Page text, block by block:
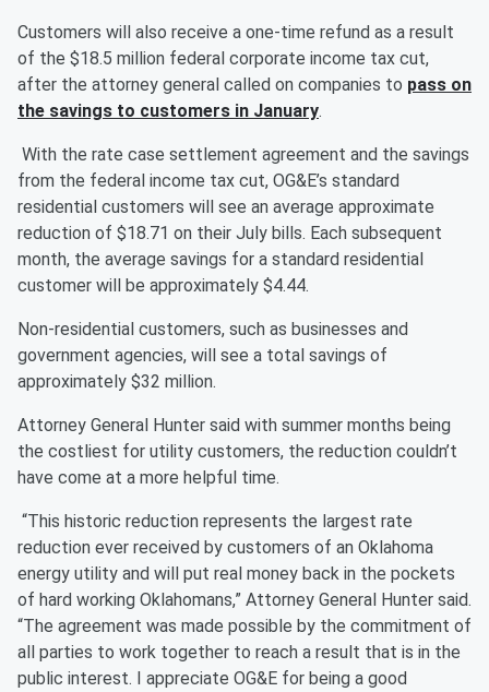
Customers will also receive a one-time refund as a result
of the $18.5 million federal corporate income tax cut,
after the attorney general called on companies to pass on
the savings to customers in January.
With the rate case settlement agreement and the savings
from the federal income tax cut, OG&E’s standard
residential customers will see an average approximate
reduction of $18.71 on their July bills. Each subsequent
month, the average savings for a standard residential
customer will be approximately $4.44.
Non-residential customers, such as businesses and
government agencies, will see a total savings of
approximately $32 million.
Attorney General Hunter said with summer months being
the costliest for utility customers, the reduction couldn’t
have come at a more helpful time.
“This historic reduction represents the largest rate
reduction ever received by customers of an Oklahoma
energy utility and will put real money back in the pockets
of hard working Oklahomans,” Attorney General Hunter said.
“The agreement was made possible by the commitment of
all parties to work together to reach a result that is in the
public interest. I appreciate OG&E for being a good